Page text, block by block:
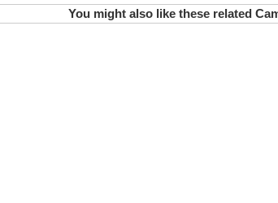
You might also like these related